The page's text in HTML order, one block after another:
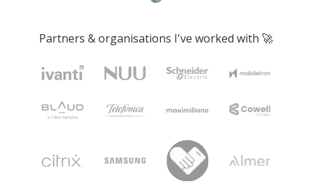
Partners & organisations I've worked with 🚀